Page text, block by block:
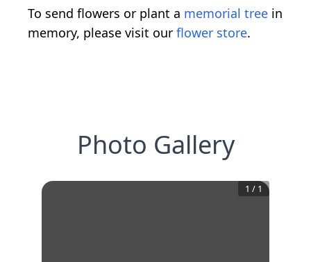
To send flowers or plant a memorial tree in
memory, please visit our flower store.
Photo Gallery
1 / 1